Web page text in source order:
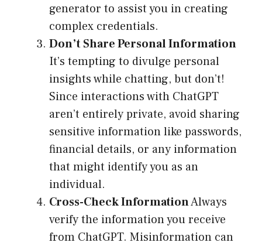
generator to assist you in creating
complex credentials.
Don’t Share Personal Information
It’s tempting to divulge personal
insights while chatting, but don’t!
Since interactions with ChatGPT
aren’t entirely private, avoid sharing
sensitive information like passwords,
financial details, or any information
that might identify you as an
individual.
Cross-Check InformationAlways
verify the information you receive
from ChatGPT. Misinformation can